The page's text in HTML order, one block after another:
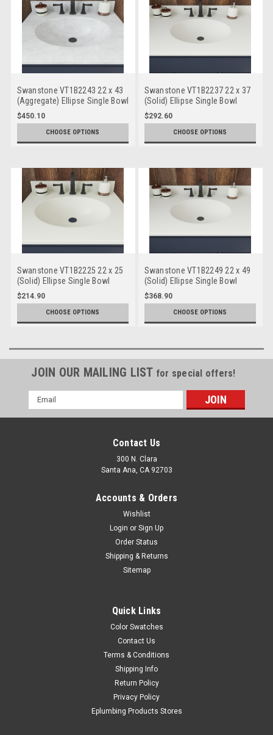
Swanstone VT1B2243 22 x 43
(Aggregate) Ellipse Single Bowl
Vanity Top
$450.10
CHOOSE OPTIONS
Swanstone VT1B2237 22 x 37
(Solid) Ellipse Single Bowl
Vanity Top
$292.60
CHOOSE OPTIONS
Swanstone VT1B2225 22 x 25
(Solid) Ellipse Single Bowl
Vanity Top
$214.90
CHOOSE OPTIONS
Swanstone VT1B2249 22 x 49
(Solid) Ellipse Single Bowl
Vanity Top
$368.90
CHOOSE OPTIONS
JOIN OUR MAILING LIST for special offers!
Email
Address
Contact Us
300 N. Clara
Santa Ana, CA 92703
Accounts & Orders
Wishlist
Login or Sign Up
Order Status
Shipping & Returns
Sitemap
Quick Links
Color Swatches
Contact Us
Terms & Conditions
Shipping Info
Return Policy
Privacy Policy
Eplumbing Products Stores